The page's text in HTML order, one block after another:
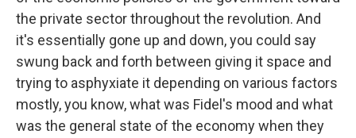
the private sector throughout the revolution. And
it's essentially gone up and down, you could say
swung back and forth between giving it space and
trying to asphyxiate it depending on various factors
mostly, you know, what was Fidel's mood and what
was the general state of the economy when they